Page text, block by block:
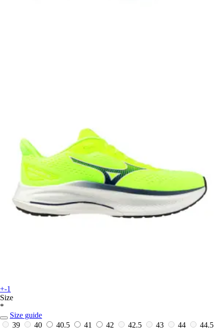
+-1
Size
*
Size guide
39
40 40.5 41 42 42.5 43 44
44.5